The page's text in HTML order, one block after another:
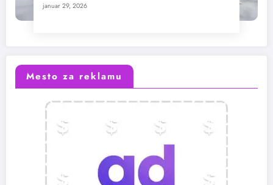
januar 29, 2026
Mesto za reklamu